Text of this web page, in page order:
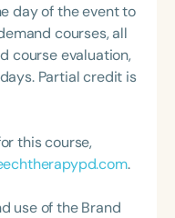
day of the event to
courses, all
course evaluation,
Partial credit is
this course,
.
use of the Brand